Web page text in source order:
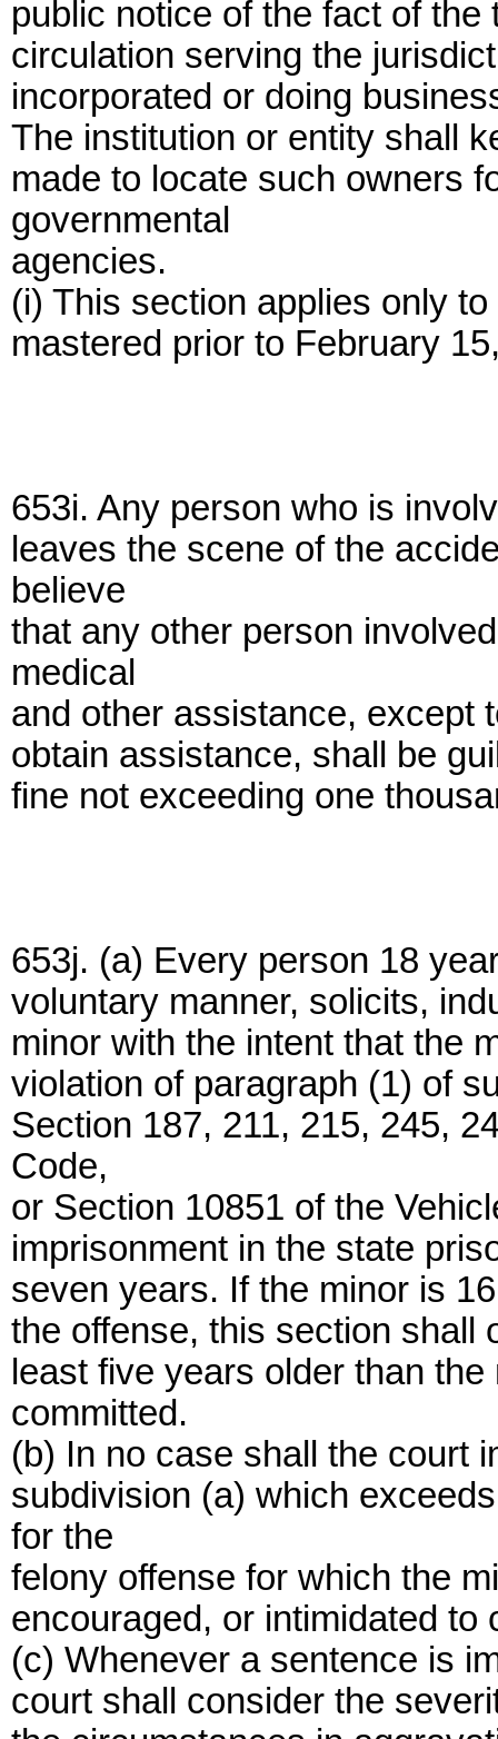
public notice of the fact of
circulation serving the
incorporated or doing
The institution or entity shall
made to locate such owners
governmental
agencies.
(i) This section applies only
mastered prior to February
653i. Any person who is
leaves the scene of the
believe
that any other person
medical
and other assistance, except
obtain assistance, shall be
fine not exceeding one
653j. (a) Every person 18
voluntary manner, solicits,
minor with the intent that the
violation of paragraph (1) of
Section 187, 211, 215, 245,
Code,
or Section 10851 of the
imprisonment in the state
seven years. If the minor is
the offense, this section shall
least five years older than
committed.
(b) In no case shall the court
subdivision (a) which
for the
felony offense for which the
encouraged, or intimidated to
(c) Whenever a sentence is
court shall consider the